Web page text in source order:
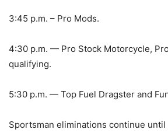
3:45 p.m. – Pro Mods.
4:30 p.m. — Pro Stock Motorcycle,
qualifying.
5:30 p.m. — Top Fuel Dragster and
Sportsman eliminations continue